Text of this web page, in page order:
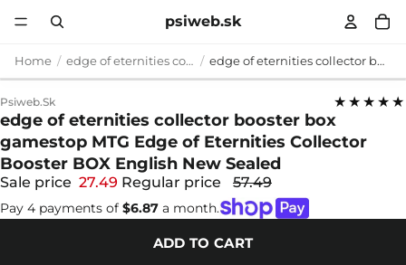
psiweb.sk
Home edge of eternities collector booster box gamestop edge of eternities collector booster box gamestop MTG Edge of Eternities Collector Booster BOX English New Sealed
Psiweb.sk ★★★★★
edge of eternities collector booster box
gamestop MTG Edge of Eternities Collector
Booster BOX English New Sealed
Sale price 27.49 Regular price 57.49
Pay 4 payments of $6.87 a month.
ADD TO CART